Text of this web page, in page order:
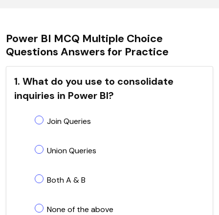
Power BI MCQ Multiple Choice
Questions Answers for Practice
1. What do you use to consolidate
inquiries in Power BI?
Join Queries
Union Queries
Both A & B
None of the above